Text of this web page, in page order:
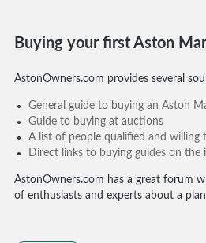
Buying your first Aston
AstonOwners.com provides several
General guide to buying an Aston
Guide to buying at auctions
A list of people qualified and willing
Direct links to buying guides on the
AstonOwners.com has a great forum
of enthusiasts and experts about a